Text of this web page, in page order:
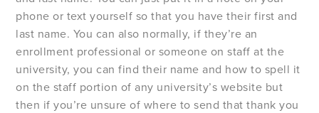
phone or text yourself so that you have their first and
last name. You can also normally, if they’re an
enrollment professional or someone on staff at the
university, you can find their name and how to spell it
on the staff portion of any university’s website but
then if you’re unsure of where to send that thank you